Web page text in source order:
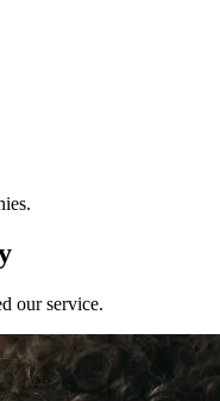
our service.